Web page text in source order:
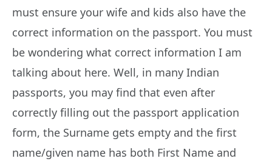
must ensure your wife and kids also have the
correct information on the passport. You must
be wondering what correct information I am
talking about here. Well, in many Indian
passports, you may find that even after
correctly filling out the passport application
form, the Surname gets empty and the first
name/given name has both First Name and